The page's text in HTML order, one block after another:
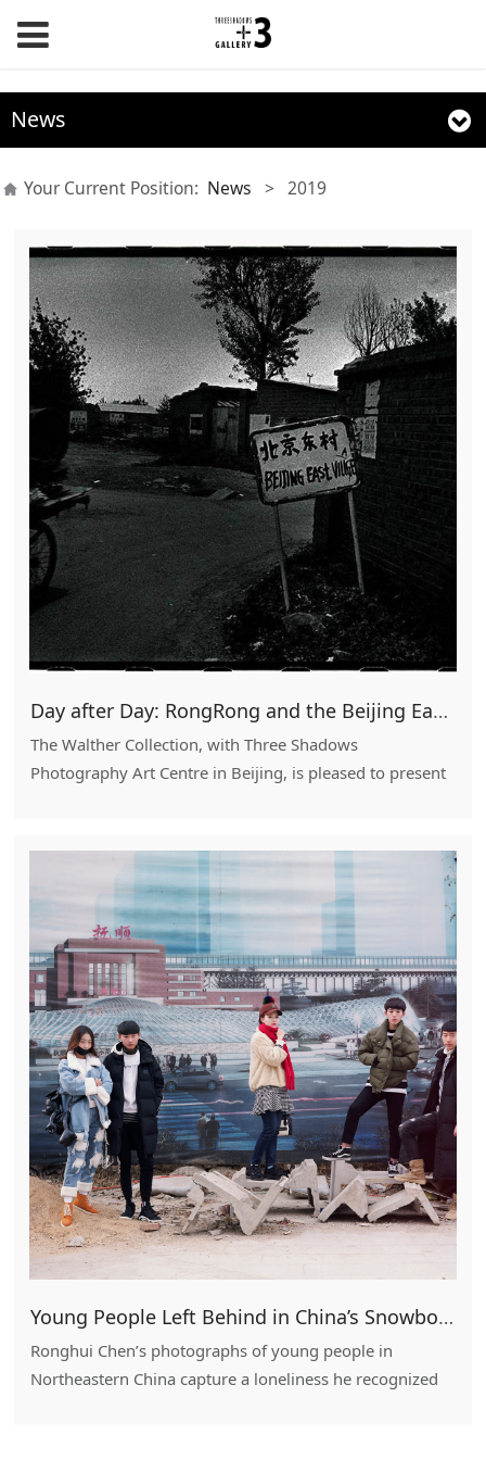
News
Your Current Position: News > 2019
Day after Day: RongRong and the Beijing East Village
The Walther Collection, with Three Shadows
Photography Art Centre in Beijing, is pleased to present
Young People Left Behind in China’s Snowbound Rust Belt
Ronghui Chen’s photographs of young people in
Northeastern China capture a loneliness he recognized